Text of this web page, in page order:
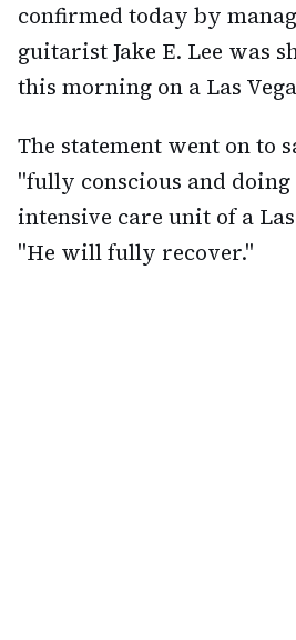
confirmed today by
guitarist Jake E. Lee was
this morning on a Las
The statement went on to
"fully conscious and
intensive care unit of a
"He will fully recover."